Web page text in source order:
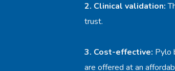
2. Clinical validation:
trust.
3. Cost-effective: Pylo
are offered at an